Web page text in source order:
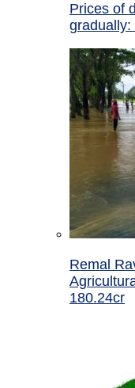
Prices of
gradually:
Remal
180.24cr